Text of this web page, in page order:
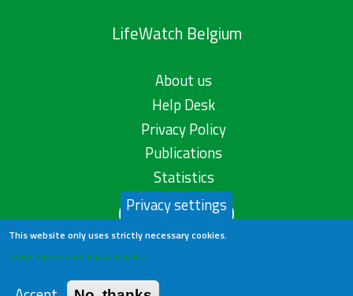
LifeWatch Belgium
About us
Help Desk
Privacy Policy
Publications
Statistics
Contact us
Privacy settings
This website only uses strictly necessary cookies.
Learn more in our privacy policy